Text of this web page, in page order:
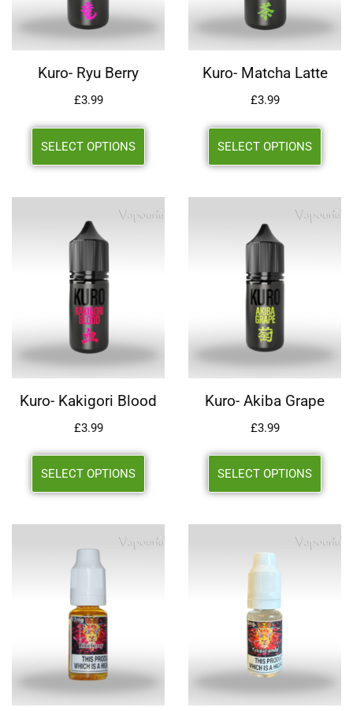
Kuro- Ryu Berry
£3.99
SELECT OPTIONS
Kuro- Matcha Latte
£3.99
SELECT OPTIONS
Kuro- Kakigori Blood
£3.99
SELECT OPTIONS
Kuro- Akiba Grape
£3.99
SELECT OPTIONS